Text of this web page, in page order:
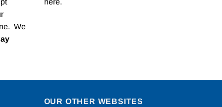
We
OUR OTHER WEBSITES